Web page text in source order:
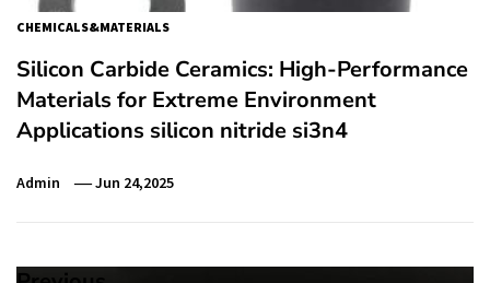
CHEMICALS&MATERIALS
Silicon Carbide Ceramics: High-Performance
Materials for Extreme Environment
Applications silicon nitride si3n4
Admin Jun 24,2025